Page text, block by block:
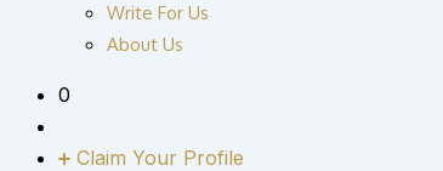
Write For Us
About Us
0
Claim Your Profile